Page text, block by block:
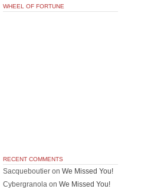
WHEEL OF FORTUNE
RECENT COMMENTS
Sacqueboutier on We Missed You!
Cybergranola on We Missed You!